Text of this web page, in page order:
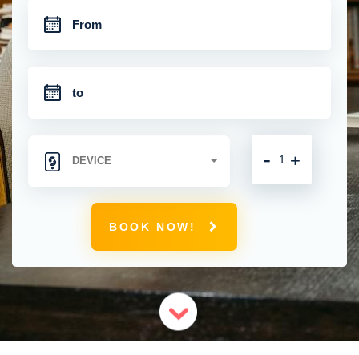
+
-
BOOK NOW!